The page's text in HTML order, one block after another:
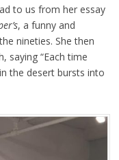
to us from her essay
, a funny and
nineties. She then
saying “Each time
the desert bursts into